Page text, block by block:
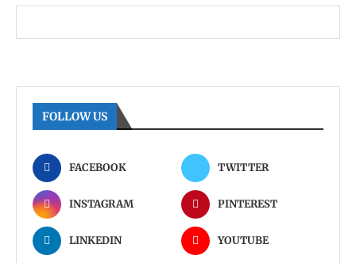
FOLLOW US
FACEBOOK TWITTER
INSTAGRAM PINTEREST
LINKEDIN YOUTUBE